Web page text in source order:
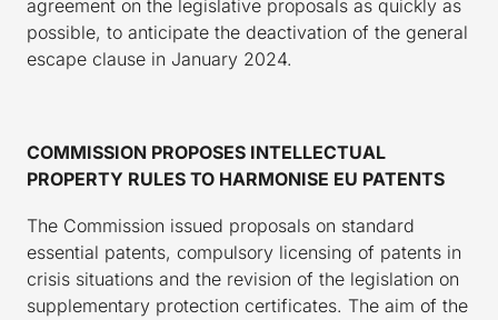
agreement on the legislative proposals as quickly as
possible, to anticipate the deactivation of the general
escape clause in January 2024.
COMMISSION PROPOSES INTELLECTUAL
PROPERTY RULES TO HARMONISE EU PATENTS
The Commission issued proposals on standard
essential patents, compulsory licensing of patents in
crisis situations and the revision of the legislation on
supplementary protection certificates. The aim of the